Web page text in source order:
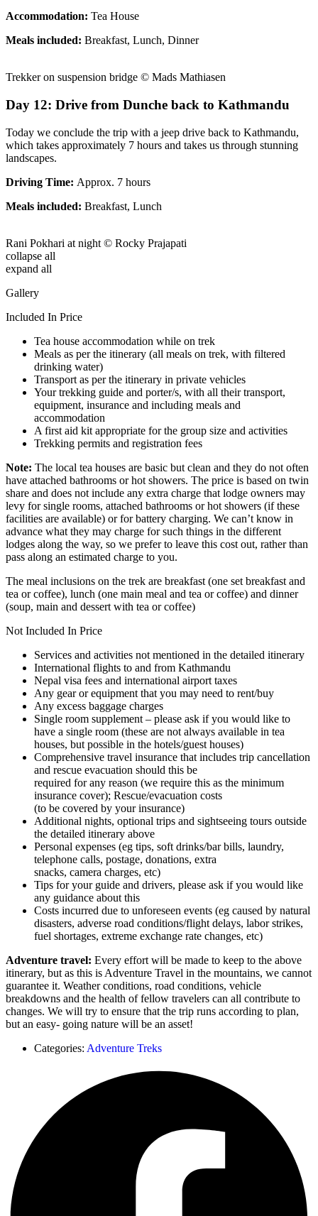
Accommodation: Tea House
Meals included: Breakfast, Lunch, Dinner
Trekker on suspension bridge © Mads Mathiasen
Day 12: Drive from Dunche back to Kathmandu
Today we conclude the trip with a jeep drive back to Kathmandu,
which takes approximately 7 hours and takes us through stunning
landscapes.
Driving Time: Approx. 7 hours
Meals included: Breakfast, Lunch
Rani Pokhari at night © Rocky Prajapati
collapse all
expand all
Gallery
Included In Price
Tea house accommodation while on trek
Meals as per the itinerary (all meals on trek, with filtered
drinking water)
Transport as per the itinerary in private vehicles
Your trekking guide and porter/s, with all their transport,
equipment, insurance and including meals and
accommodation
A first aid kit appropriate for the group size and activities
Trekking permits and registration fees
Note: The local tea houses are basic but clean and they do not often
have attached bathrooms or hot showers. The price is based on twin
share and does not include any extra charge that lodge owners may
levy for single rooms, attached bathrooms or hot showers (if these
facilities are available) or for battery charging. We can’t know in
advance what they may charge for such things in the different
lodges along the way, so we prefer to leave this cost out, rather than
pass along an estimated charge to you.
The meal inclusions on the trek are breakfast (one set breakfast and
tea or coffee), lunch (one main meal and tea or coffee) and dinner
(soup, main and dessert with tea or coffee)
Not Included In Price
Services and activities not mentioned in the detailed itinerary
International flights to and from Kathmandu
Nepal visa fees and international airport taxes
Any gear or equipment that you may need to rent/buy
Any excess baggage charges
Single room supplement – please ask if you would like to
have a single room (these are not always available in tea
houses, but possible in the hotels/guest houses)
Comprehensive travel insurance that includes trip cancellation
and rescue evacuation should this be
required for any reason (we require this as the minimum
insurance cover); Rescue/evacuation costs
(to be covered by your insurance)
Additional nights, optional trips and sightseeing tours outside
the detailed itinerary above
Personal expenses (eg tips, soft drinks/bar bills, laundry,
telephone calls, postage, donations, extra
snacks, camera charges, etc)
Tips for your guide and drivers, please ask if you would like
any guidance about this
Costs incurred due to unforeseen events (eg caused by natural
disasters, adverse road conditions/flight delays, labor strikes,
fuel shortages, extreme exchange rate changes, etc)
Adventure travel: Every effort will be made to keep to the above
itinerary, but as this is Adventure Travel in the mountains, we cannot
guarantee it. Weather conditions, road conditions, vehicle
breakdowns and the health of fellow travelers can all contribute to
changes. We will try to ensure that the trip runs according to plan,
but an easy- going nature will be an asset!
Categories: Adventure Treks